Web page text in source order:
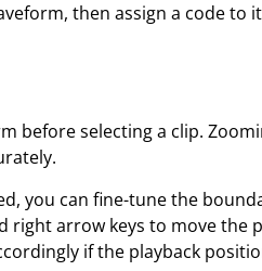
then assign a code to
before selecting a clip.
you can fine-tune the
right arrow keys to move the
if the playback